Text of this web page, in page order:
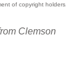
of copyright holders.
Clemson